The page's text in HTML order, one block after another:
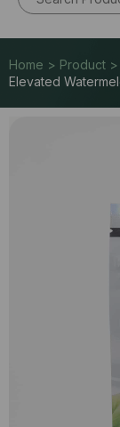
Home > Product >
Elevated